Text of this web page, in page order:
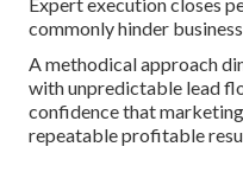
commonly hinder
A methodical approach
with unpredictable lead
confidence that
repeatable profitable